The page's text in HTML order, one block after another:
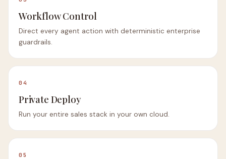
Workflow Control
Direct every agent action with deterministic enterprise
guardrails.
04
Private Deploy
Run your entire sales stack in your own cloud.
05